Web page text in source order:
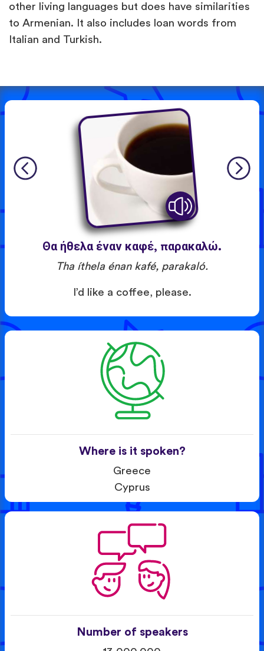
other living languages but does have similarities
to Armenian. It also includes loan words from
Italian and Turkish.
Θα ήθελα έναν καφέ, παρακαλώ.
Tha íthela énan kafé, parakaló.
I’d like a coffee, please.
Where is it spoken?
Greece
Cyprus
Number of speakers